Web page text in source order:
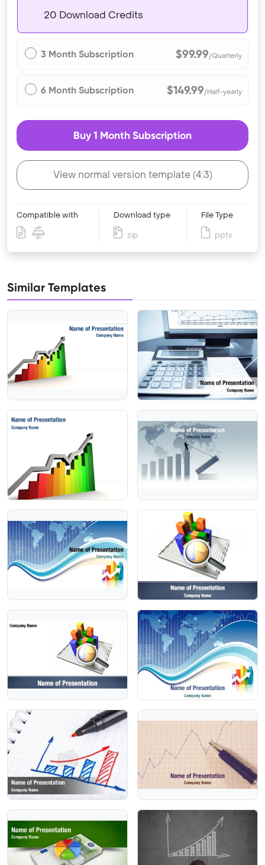
20 Download Credits
3 Month Subscription $99.99/Quarterly
6 Month Subscription $149.99/Half-yearly
Buy 1 Month Subscription
View normal version template (4:3)
Compatible with Download type
zip
File Type
pptx
Similar Templates